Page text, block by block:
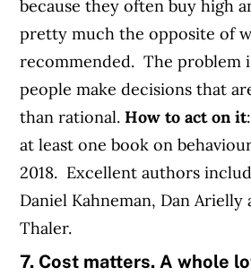
because they often buy high
pretty much the opposite of
recommended. The problem
people make decisions that
than rational.How to act on it
at least one book on
2018. Excellent authors
Daniel Kahneman, Dan Arielly
Thaler.
7. Cost matters. A whole